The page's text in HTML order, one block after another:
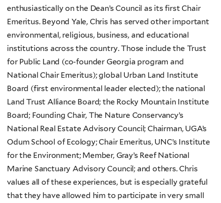
enthusiastically on the Dean’s Council as its first Chair
Emeritus. Beyond Yale, Chris has served other important
environmental, religious, business, and educational
institutions across the country. Those include the Trust
for Public Land (co-founder Georgia program and
National Chair Emeritus); global Urban Land Institute
Board (first environmental leader elected); the national
Land Trust Alliance Board; the Rocky Mountain Institute
Board; Founding Chair, The Nature Conservancy’s
National Real Estate Advisory Council; Chairman, UGA’s
Odum School of Ecology; Chair Emeritus, UNC’s Institute
for the Environment; Member, Gray’s Reef National
Marine Sanctuary Advisory Council; and others. Chris
values all of these experiences, but is especially grateful
that they have allowed him to participate in very small